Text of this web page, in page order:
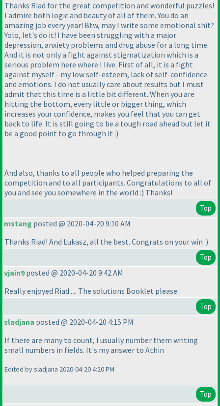
Thanks Riad for the great competition and wonderful puzzles!
I admire both logic and beauty of all of them. You do an
amazing job every year! Btw, may I write some emotional shit?
Yolo, let's do it! I have been struggling with a major
depression, anxiety problems and drug abuse for a long time.
And it is not only a fight against stigmatization which is a
serious problem here where I live. First of all, it is a fight
against myself - my low self-esteem, lack of self-confidence
and emotions. I do not usually care about results but I must
admit that this time is a little bit different. When you are
hitting the bottom, every little or bigger thing, which
increases your confidence, makes you feel that you can get
back to life. It is still going to be a tough road ahead but let it
be a good point to go through it :)
And also, thanks to all people who helped preparing the
competition and to all participants. Congratulations to all of
you and see you somewhere in the world :) Thanks!
Top
mstang posted @ 2020-04-20 9:10 AM
Thanks Riad! And Lukasz, all the best. Congrats on your win :)
Top
vjain9posted @ 2020-04-20 9:42 AM
Really enjoyed Riad .... The solutions Booklet please.
Top
sladjana posted @ 2020-04-20 4:15 PM
If there are many to count, I usually number them writing
small numbers in fields. It's my answer to Athin
Edited by sladjana 2020-04-20 4:20 PM
Top